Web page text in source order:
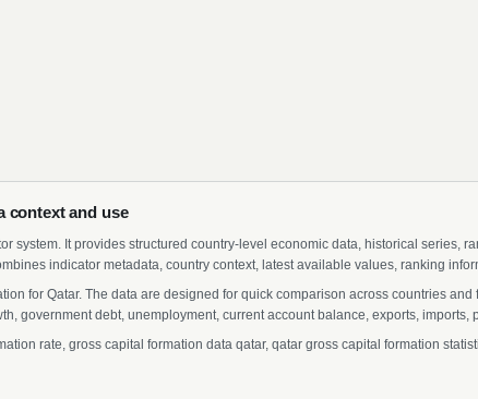
context and use
system. It provides structured country-level economic data, historical series,
indicator metadata, country context, latest available values, ranking
for Qatar. The data are designed for quick comparison across countries
government debt, unemployment, current account balance, exports, imports,
rate, gross capital formation data qatar, qatar gross capital formation